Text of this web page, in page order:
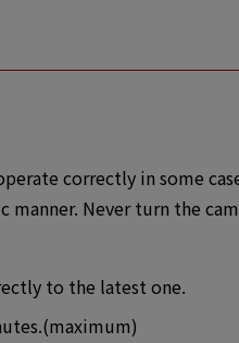
correctly in some
manner. Never turn the
to the latest one.